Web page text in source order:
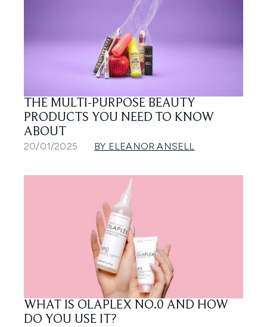
THE MULTI-PURPOSE BEAUTY
PRODUCTS YOU NEED TO KNOW
ABOUT
20/01/2025 BY ELEANOR ANSELL
WHAT IS OLAPLEX NO.0 AND HOW
DO YOU USE IT?